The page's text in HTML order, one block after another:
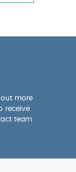
more
receive
team